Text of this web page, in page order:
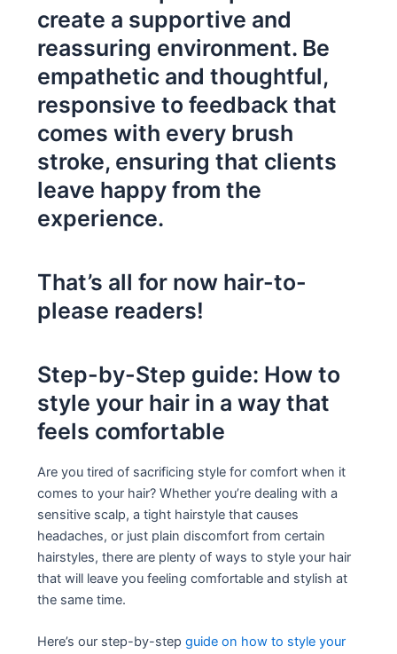
create a supportive and
reassuring environment. Be
empathetic and thoughtful,
responsive to feedback that
comes with every brush
stroke, ensuring that clients
leave happy from the
experience.
That’s all for now hair-to-
please readers!
Step-by-Step guide: How to
style your hair in a way that
feels comfortable
Are you tired of sacrificing style for comfort when it
comes to your hair? Whether you’re dealing with a
sensitive scalp, a tight hairstyle that causes
headaches, or just plain discomfort from certain
hairstyles, there are plenty of ways to style your hair
that will leave you feeling comfortable and stylish at
the same time.
Here’s our step-by-stepguide on how to style your